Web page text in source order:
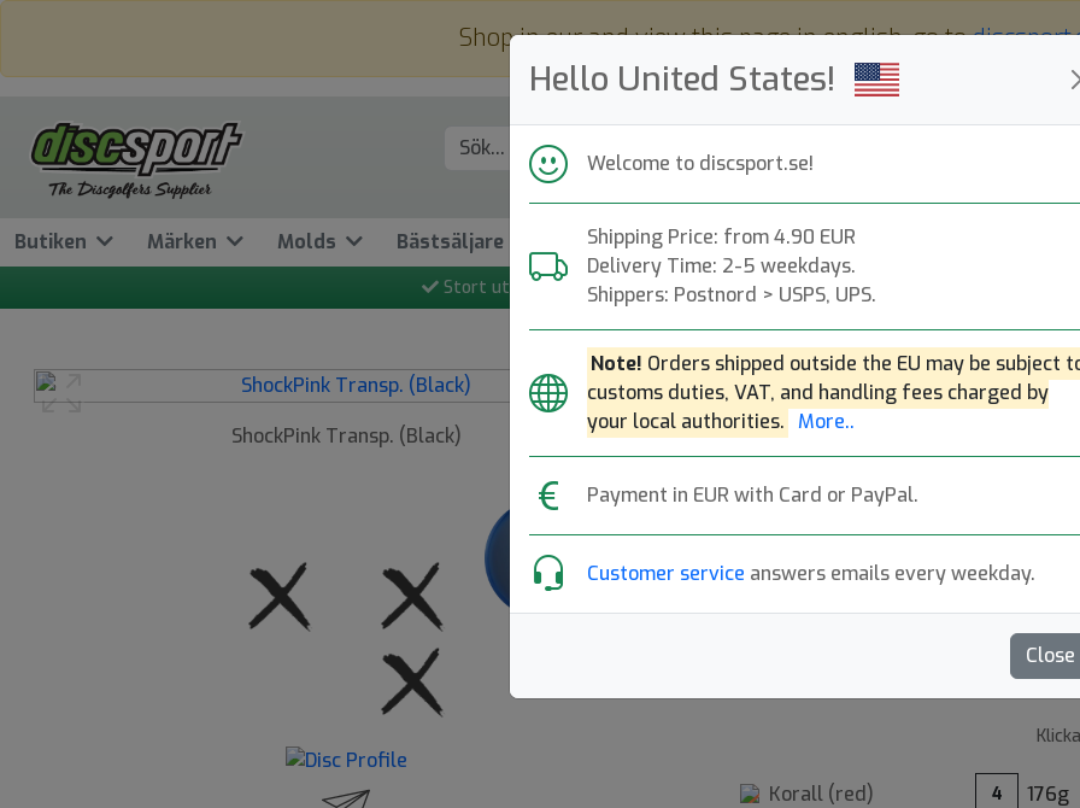
Hello United States!
Welcome to discsport.se!
Shipping Price: from 4.90 EUR
Delivery Time: 2-5 weekdays.
Shippers: Postnord > USPS, UPS.
Note! Orders shipped outside the EU may be subject
customs duties, VAT, and handling fees charged by
your local authorities. More..
Payment in EUR with Card or PayPal.
Customer service answers emails every weekday.
Close
Shop in eur and view this page in english, go to
Butiken Märken Molds Bästsäljare Nyheter Påfyllt Kampanjer
Stort utbud Snabba leveranser Fri frakt över 149 EUR
Next
ShockPink Transp. (Black) K1 Reko X
Kastaplast|Putt & Approach
5.00Recensioner (3)
Korall (red) 4 176g